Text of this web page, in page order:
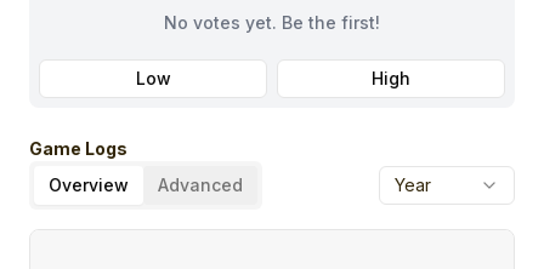
No votes yet. Be the first!
Low High
Game Logs
Overview
Advanced Year